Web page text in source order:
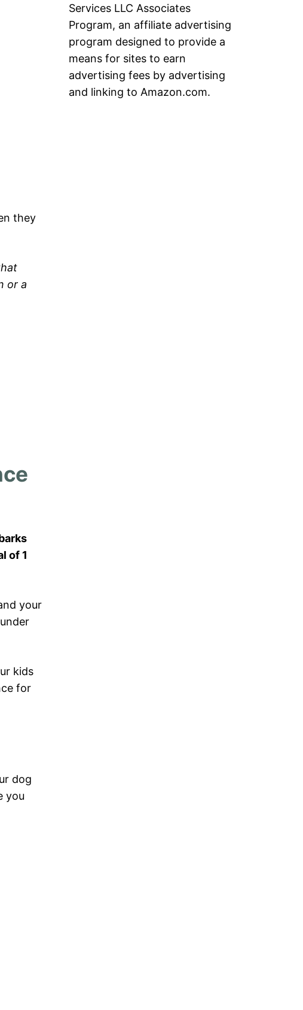
they
or a
of 1
your
kids
for
dog
you
Services LLC Associates
Program, an affiliate advertising
program designed to provide a
means for sites to earn
advertising fees by advertising
and linking to Amazon.com.